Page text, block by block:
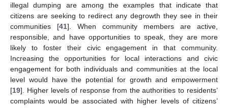
illegal dumping are among the examples that indicate that
citizens are seeking to redirect any degrowth they see in their
communities [41]. When community members are active,
responsible, and have opportunities to speak, they are more
likely to foster their civic engagement in that community.
Increasing the opportunities for local interactions and civic
engagement for both individuals and communities at the local
level would have the potential for growth and empowerment
[19]. Higher levels of response from the authorities to residents’
complaints would be associated with higher levels of citizens’